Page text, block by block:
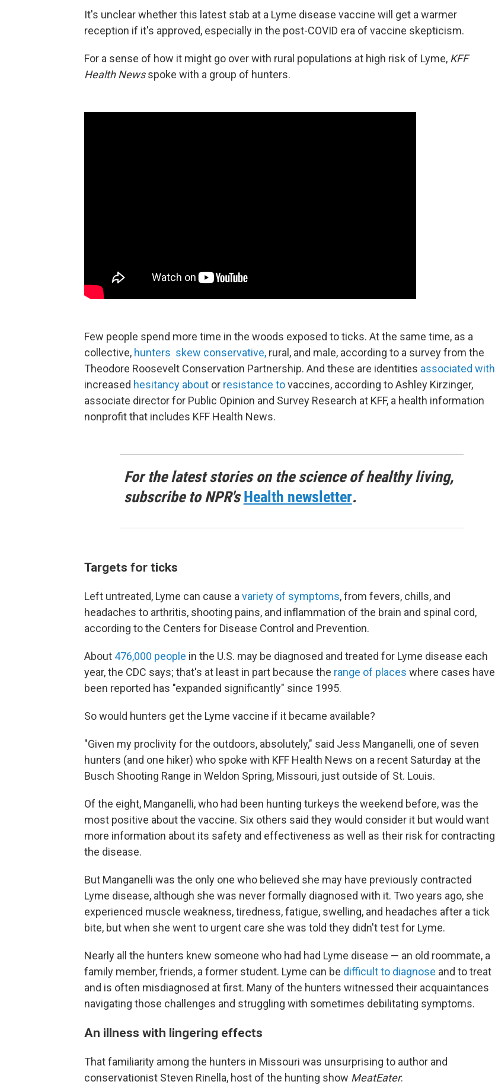
It's unclear whether this latest stab at a Lyme disease vaccine will get a warmer
reception if it's approved, especially in the post-COVID era of vaccine skepticism.
For a sense of how it might go over with rural populations at high risk of Lyme, KFF
Health Newsspoke with a group of hunters.
Few people spend more time in the woods exposed to ticks. At the same time, as a
collective, hunters skew conservative, rural, and male, according to a survey from the
Theodore Roosevelt Conservation Partnership. And these are identities associated with
increased hesitancy about or resistance tovaccines, according to Ashley Kirzinger,
associate director for Public Opinion and Survey Research at KFF, a health information
nonprofit that includes KFF Health News.
For the latest stories on the science of healthy living,
subscribe to NPR'sHealth newsletter.
Targets for ticks
Left untreated, Lyme can cause avariety of symptoms, from fevers, chills, and
headaches to arthritis, shooting pains, and inflammation of the brain and spinal cord,
according to the Centers for Disease Control and Prevention.
About 476,000 people in the U.S. may be diagnosed and treated for Lyme disease each
year, the CDC says; that's at least in part because the range of places where cases have
been reported has "expanded significantly" since 1995.
So would hunters get the Lyme vaccine if it became available?
"Given my proclivity for the outdoors, absolutely," said Jess Manganelli, one of seven
hunters (and one hiker) who spoke with KFF Health News on a recent Saturday at the
Busch Shooting Range in Weldon Spring, Missouri, just outside of St. Louis.
Of the eight, Manganelli, who had been hunting turkeys the weekend before, was the
most positive about the vaccine. Six others said they would consider it but would want
more information about its safety and effectiveness as well as their risk for contracting
the disease.
But Manganelli was the only one who believed she may have previously contracted
Lyme disease, although she was never formally diagnosed with it. Two years ago, she
experienced muscle weakness, tiredness, fatigue, swelling, and headaches after a tick
bite, but when she went to urgent care she was told they didn't test for Lyme.
Nearly all the hunters knew someone who had had Lyme disease — an old roommate, a
family member, friends, a former student. Lyme can be difficult to diagnose and to treat
and is often misdiagnosed at first. Many of the hunters witnessed their acquaintances
navigating those challenges and struggling with sometimes debilitating symptoms.
An illness with lingering effects
That familiarity among the hunters in Missouri was unsurprising to author and
conservationist Steven Rinella, host of the hunting show MeatEater.